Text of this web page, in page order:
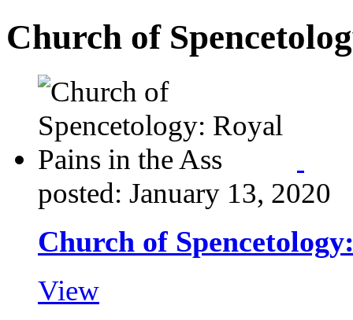
Church of
posted: January 13, 2020
Church of
View